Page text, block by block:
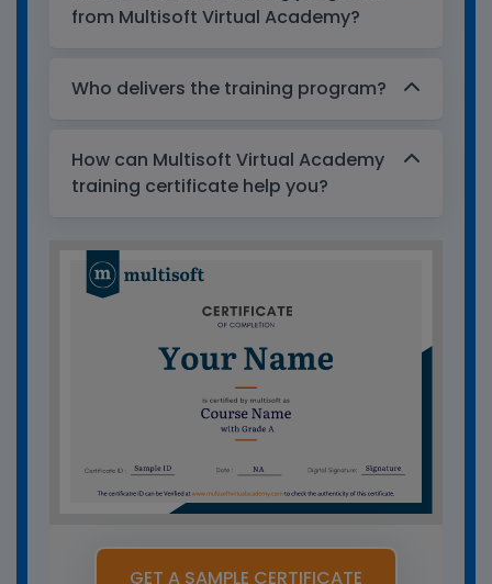
from Multisoft Virtual Academy?
Who delivers the training program?
How can Multisoft Virtual Academy
training certificate help you?
GET A SAMPLE CERTIFICATE